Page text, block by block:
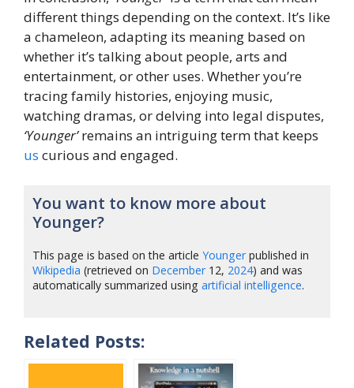
different things depending on the context. It’s like
a chameleon, adapting its meaning based on
whether it’s talking about people, arts and
entertainment, or other uses. Whether you’re
tracing family histories, enjoying music,
watching dramas, or delving into legal disputes,
‘Younger’remains an intriguing term that keeps
us curious and engaged.
You want to know more about
Younger?
This page is based on the articleYoungerpublished in
Wikipedia (retrieved on December12, 2024) and was
automatically summarized usingartificial intelligence.
Related Posts: